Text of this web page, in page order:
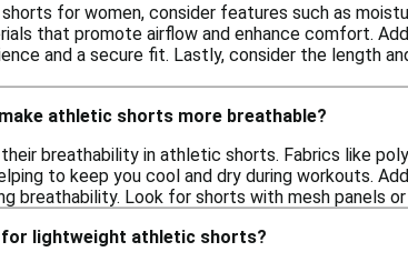
for women, consider features such as
that promote airflow and enhance comfort.
and a secure fit. Lastly, consider the length
athletic shorts more breathable?
breathability in athletic shorts. Fabrics like
to keep you cool and dry during workouts.
breathability. Look for shorts with mesh panels
for lightweight athletic shorts?